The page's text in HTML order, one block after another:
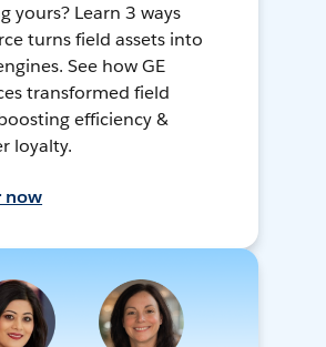
yours? Learn 3 ways
turns field assets into
See how GE
transformed field
efficiency &
loyalty.
now